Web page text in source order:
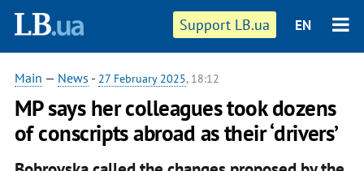
Support LB.ua EN
Main — News - 27 February 2025, 18:12
MP says her colleagues took dozens
of conscripts abroad as their ‘drivers’